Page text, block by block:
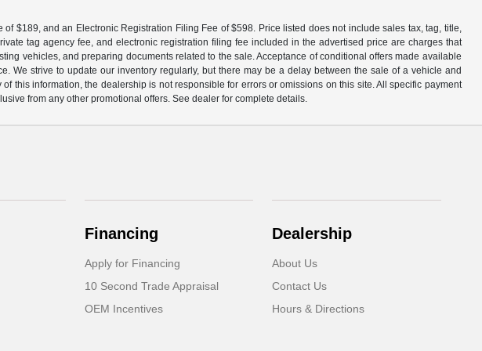
$189, and an Electronic Registration Filing Fee of $598. Price listed does not include sales tax, tag, title,
tag agency fee, and electronic registration filing fee included in the advertised price are charges that
vehicles, and preparing documents related to the sale. Acceptance of conditional offers made available
We strive to update our inventory regularly, but there may be a delay between the sale of a vehicle and
this information, the dealership is not responsible for errors or omissions on this site. All specific payment
from any other promotional offers. See dealer for complete details.
Financing
Apply for Financing
10 Second Trade Appraisal
OEM Incentives
Dealership
About Us
Contact Us
Hours & Directions